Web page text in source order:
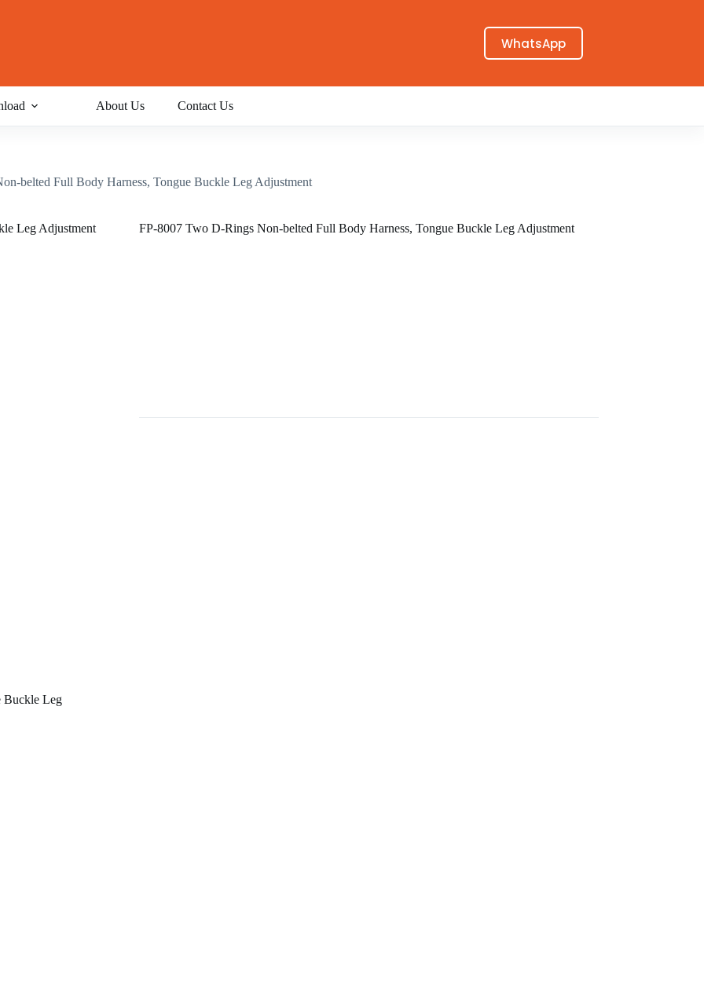
WhatsApp
About Us Contact Us
belted Full Body Harness, Tongue Buckle Leg Adjustment
FP-8007 Two D-Rings Non-belted Full Body Harness, Tongue Buckle Leg Adjustment